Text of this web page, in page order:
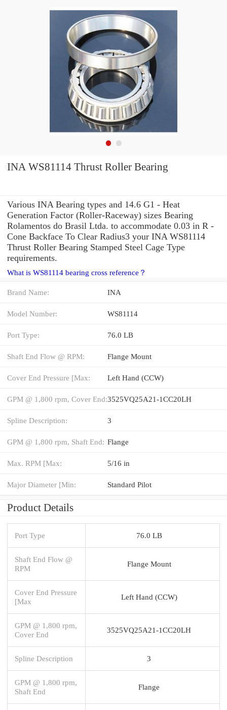
INA WS81114 Thrust Roller Bearing
Various INA Bearing types and 14.6 G1 - Heat
Generation Factor (Roller-Raceway) sizes Bearing
Rolamentos do Brasil Ltda. to accommodate 0.03 in R -
Cone Backface To Clear Radius3 your INA WS81114
Thrust Roller Bearing Stamped Steel Cage Type
requirements.
What is WS81114 bearing cross reference？
Brand Name: INA
Model Number: WS81114
Port Type: 76.0 LB
Shaft End Flow @ RPM: Flange Mount
Cover End Pressure [Max: Left Hand (CCW)
GPM @ 1,800 rpm, Cover End:3525VQ25A21-1CC20LH
Spline Description: 3
GPM @ 1,800 rpm, Shaft End: Flange
Max. RPM [Max: 5/16 in
Major Diameter [Min: Standard Pilot
Product Details
Port Type 76.0 LB
Shaft End Flow @
RPM
Flange Mount
Cover End Pressure
[Max
Left Hand (CCW)
GPM @ 1,800 rpm,
Cover End
3525VQ25A21-1CC20LH
Spline Description 3
GPM @ 1,800 rpm,
Shaft End
Flange